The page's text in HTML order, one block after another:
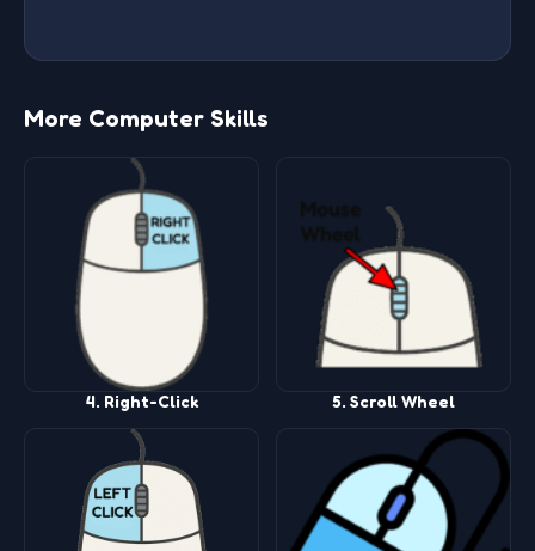
More Computer Skills
4. Right-Click 5. Scroll Wheel